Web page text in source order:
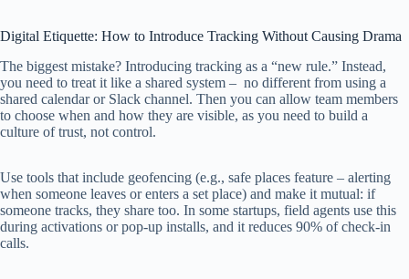
Digital Etiquette: How to Introduce Tracking Without Causing Drama
The biggest mistake? Introducing tracking as a “new rule.” Instead,
you need to treat it like a shared system – no different from using a
shared calendar or Slack channel. Then you can allow team members
to choose when and how they are visible, as you need to build a
culture of trust, not control.
Use tools that include geofencing (e.g., safe places feature – alerting
when someone leaves or enters a set place) and make it mutual: if
someone tracks, they share too. In some startups, field agents use this
during activations or pop-up installs, and it reduces 90% of check-in
calls.